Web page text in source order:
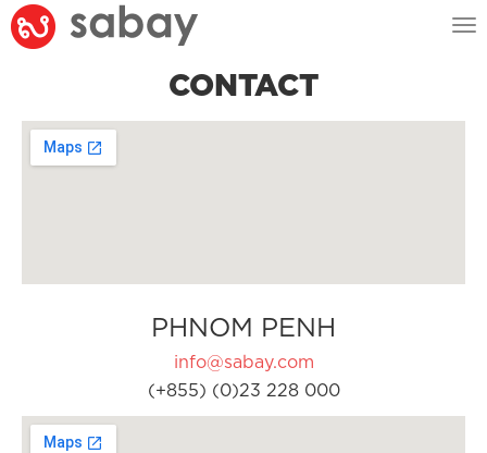
CONTACT
PHNOM PENH
info@sabay.com
(+855) (0)23 228 000